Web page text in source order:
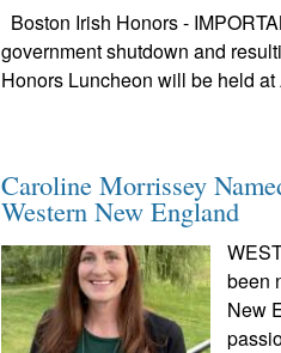
Boston Irish Honors -
government shutdown and
Honors Luncheon will be held
Caroline Morrissey
Western New England
been
New